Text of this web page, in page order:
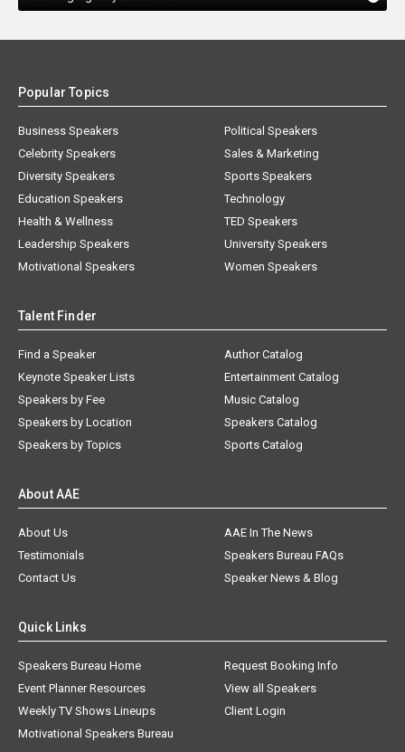
Popular Topics
Business Speakers
Celebrity Speakers
Diversity Speakers
Education Speakers
Health & Wellness
Leadership Speakers
Motivational Speakers
Political Speakers
Sales & Marketing
Sports Speakers
Technology
TED Speakers
University Speakers
Women Speakers
Talent Finder
Find a Speaker
Keynote Speaker Lists
Speakers by Fee
Speakers by Location
Speakers by Topics
Author Catalog
Entertainment Catalog
Music Catalog
Speakers Catalog
Sports Catalog
About AAE
About Us
AAE In The News
Testimonials
Speakers Bureau FAQs
Contact Us
Speaker News & Blog
Quick Links
Speakers Bureau Home
Request Booking Info
Event Planner Resources
View all Speakers
Weekly TV Shows Lineups
Client Login
Motivational Speakers Bureau